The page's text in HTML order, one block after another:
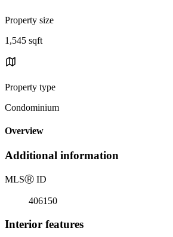
Property size
1,545 sqft
Property type
Condominium
Overview
Additional information
MLSⓇ ID
406150
Interior features